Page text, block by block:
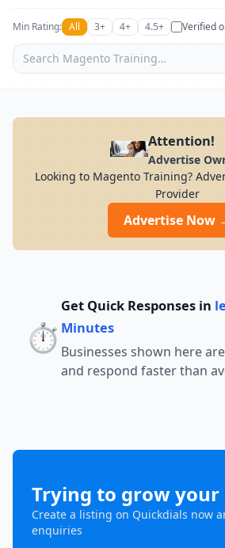
Min Rating: All 3+ 4+ 4.5+ Verified
Attention!
Advertise
Looking to Magento Training?
Provider
Advertise Now
⏱️
Get Quick Responses in
Minutes
Businesses shown here
and respond faster than
Trying to grow your
Create a listing on Quickdials now
enquiries